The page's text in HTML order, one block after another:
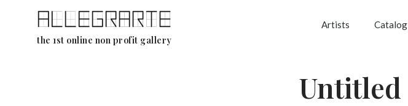
the 1st online non profit gallery
Artists Catalog
Untitled